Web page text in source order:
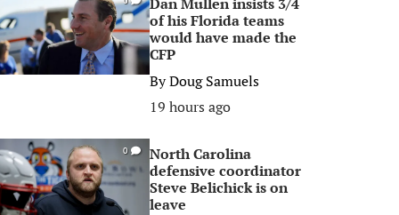
of his Florida teams
would have made the
CFP
ByDoug Samuels
19 hours ago
0
North Carolina
defensive coordinator
Steve Belichick is on
leave